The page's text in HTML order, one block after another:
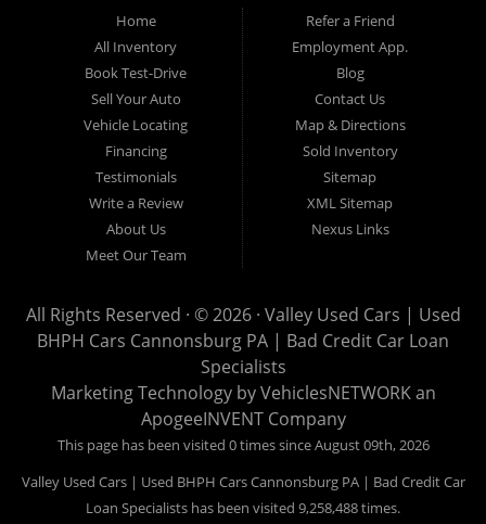
financing staff help you find the Canonsburg pre-owned auto that
fits your style and fits your budget. Call today or apply online
now for Canonsburg quick and easy auto financing. Valley Used
Cars is located at 503 1st Street, Canonsburg PA 15317. Are
you looking for a notary? Valley Used Cars offers a complete
notary service. We also offer instant registration renewals! No
more waiting for a sticker! We issue Car Plates, Truck Plates,
Motorcycle Plates, Moped Plates, Motor home Plates, Trailer
Plates, Permanent Trailer Plates, Intransit Plates. Do you need
a notary for a boat title or boat registration? We have you
and Boat Commission registration stickers. Take your boat on
the water today! Do you need a notary for an ATV or Snowmobile
Registration? We have you covered! Valley Used Cars is a
Commonwealth of Pennsylvania Department of Conservation
and Natural Resources (DCNR) registered dealer also! We have
ATV plates and we have Snowmobile registration! We don't stop
Home
All Inventory
Book Test-Drive
Sell Your Auto
Vehicle Locating
Financing
Testimonials
Write a Review
About Us
Meet Our Team
Refer a Friend
Employment App.
Blog
Contact Us
Map & Directions
Sold Inventory
Sitemap
XML Sitemap
Nexus Links
All Rights Reserved · © 2026 · Valley Used Cars | Used
BHPH Cars Cannonsburg PA | Bad Credit Car Loan
Specialists
Marketing Technology byVehiclesNETWORKan
ApogeeINVENT Company
This page has been visited 0 times since August 09th, 2026
Valley Used Cars | Used BHPH Cars Cannonsburg PA | Bad Credit Car
Loan Specialists has been visited 9,258,488 times.